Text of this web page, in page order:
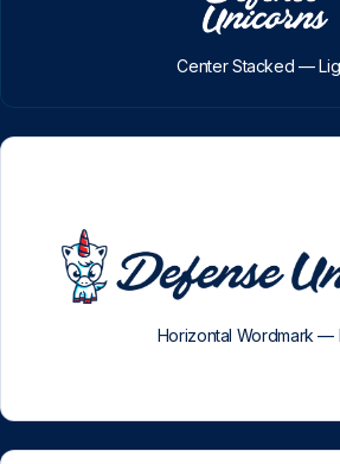
Center Stacked —
Horizontal Wordmark —